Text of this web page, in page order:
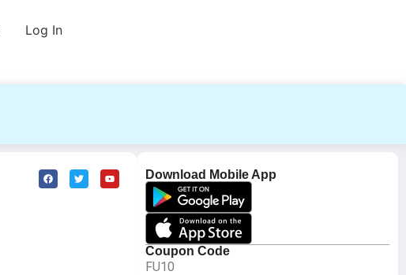
Log In
Download Mobile App
Coupon Code
FU10